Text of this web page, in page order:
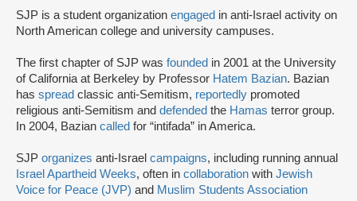
SJP is a student organization engaged in anti-Israel activity on
North American college and university campuses.
The first chapter of SJP was founded in 2001 at the University
of California at Berkeley by Professor Hatem Bazian. Bazian
has spread classic anti-Semitism, reportedly promoted
religious anti-Semitism and defended the Hamas terror group.
In 2004, Bazian called for “intifada” in America.
SJP organizes anti-Israel campaigns, including running annual
Israel Apartheid Weeks, often in collaboration with Jewish
Voice for Peace (JVP) and Muslim Students Association